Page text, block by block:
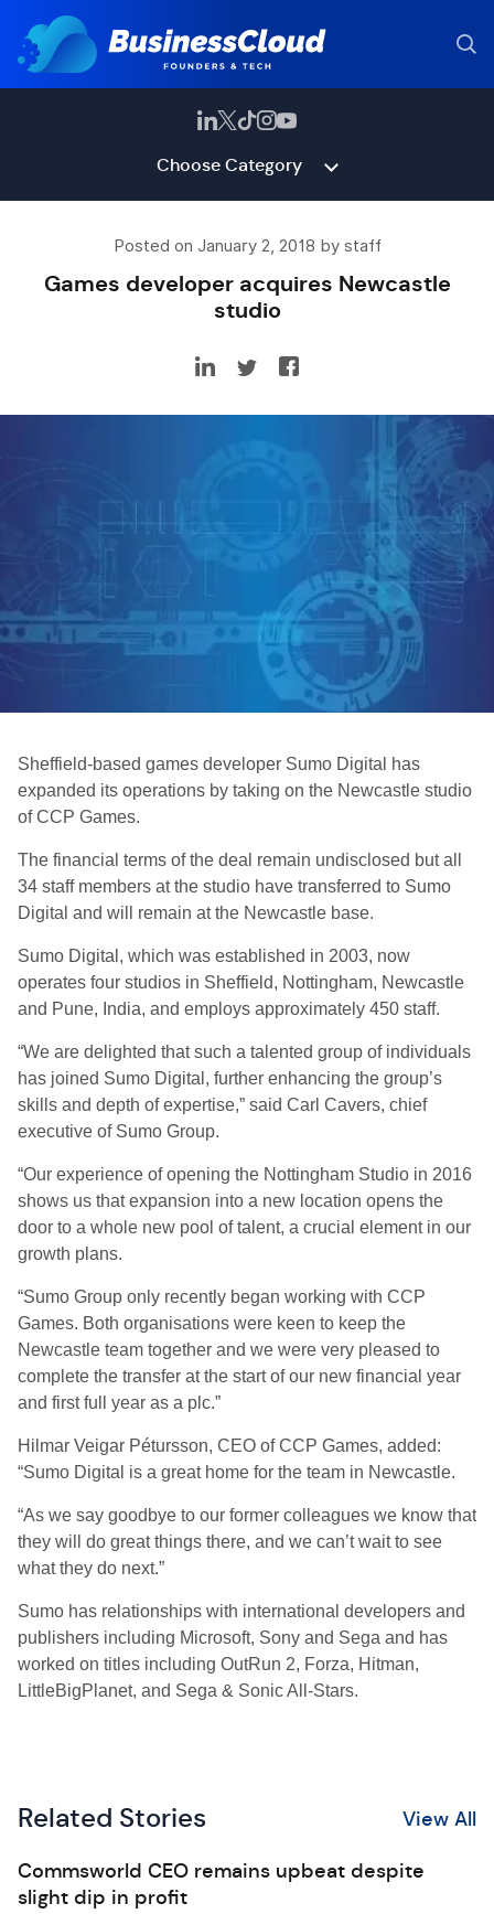
Choose Category
Posted on January 2, 2018 by staff
Games developer acquires Newcastle
studio
Sheffield-based games developer Sumo Digital has
expanded its operations by taking on the Newcastle studio
of CCP Games.
The financial terms of the deal remain undisclosed but all
34 staff members at the studio have transferred to Sumo
Digital and will remain at the Newcastle base.
Sumo Digital, which was established in 2003, now
operates four studios in Sheffield, Nottingham, Newcastle
and Pune, India, and employs approximately 450 staff.
“We are delighted that such a talented group of individuals
has joined Sumo Digital, further enhancing the group’s
skills and depth of expertise,” said Carl Cavers, chief
executive of Sumo Group.
“Our experience of opening the Nottingham Studio in 2016
shows us that expansion into a new location opens the
door to a whole new pool of talent, a crucial element in our
growth plans.
“Sumo Group only recently began working with CCP
Games. Both organisations were keen to keep the
Newcastle team together and we were very pleased to
complete the transfer at the start of our new financial year
and first full year as a plc.”
Hilmar Veigar Pétursson, CEO of CCP Games, added:
“Sumo Digital is a great home for the team in Newcastle.
“As we say goodbye to our former colleagues we know that
they will do great things there, and we can’t wait to see
what they do next.”
Sumo has relationships with international developers and
publishers including Microsoft, Sony and Sega and has
worked on titles including OutRun 2, Forza, Hitman,
LittleBigPlanet, and Sega & Sonic All-Stars.
Related Stories View All
Commsworld CEO remains upbeat despite
slight dip in profit